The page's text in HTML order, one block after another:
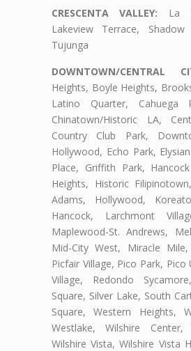
CRESCENTA VALLEY: La
Lakeview Terrace, Shadow
Tujunga
DOWNTOWN/CENTRAL
Heights, Boyle Heights,
Latino Quarter, Cahuega
Chinatown/Historic LA,
Country Club Park,
Hollywood, Echo Park,
Place, Griffith Park,
Heights, Historic
Adams, Hollywood,
Hancock, Larchmont
Maplewood-St. Andrews,
Mid-City West, Miracle
Picfair Village, Pico Park,
Village, Redondo
Square, Silver Lake, South
Square, Western Heights,
Westlake, Wilshire Center,
Wilshire Vista, Wilshire Vista